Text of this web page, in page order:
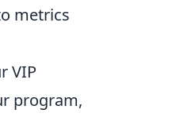
metrics
VIP
program,